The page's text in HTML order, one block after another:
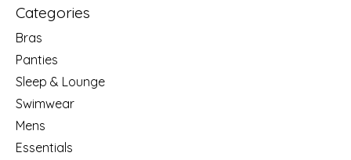
Categories
Bras
Panties
Sleep & Lounge
Swimwear
Mens
Essentials